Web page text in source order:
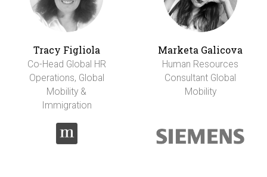
Tracy Figliola
Co-Head Global HR
Operations, Global
Mobility &
Immigration
Marketa Galicova
Human Resources
Consultant Global
Mobility